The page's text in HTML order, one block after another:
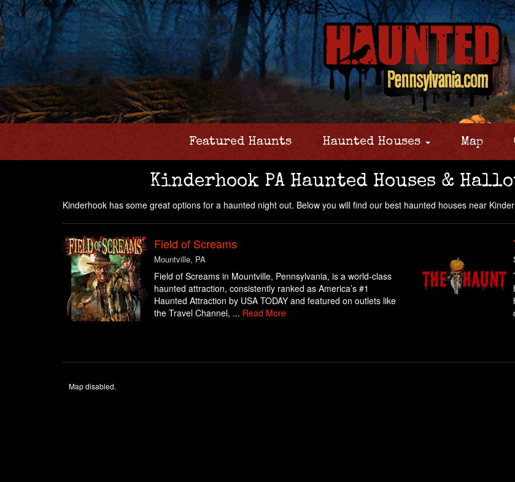
Featured Haunts Haunted Houses Map
Kinderhook PA Haunted Houses &
Kinderhook has some great options for a haunted night out. Below you will find our best haunted houses near
Field of Screams
Mountville, PA
Field of Screams in Mountville, Pennsylvania, is a world-class
haunted attraction, consistently ranked as America’s #1
Haunted Attraction by USA TODAY and featured on outlets like
the Travel Channel, ... Read More
Map disabled.